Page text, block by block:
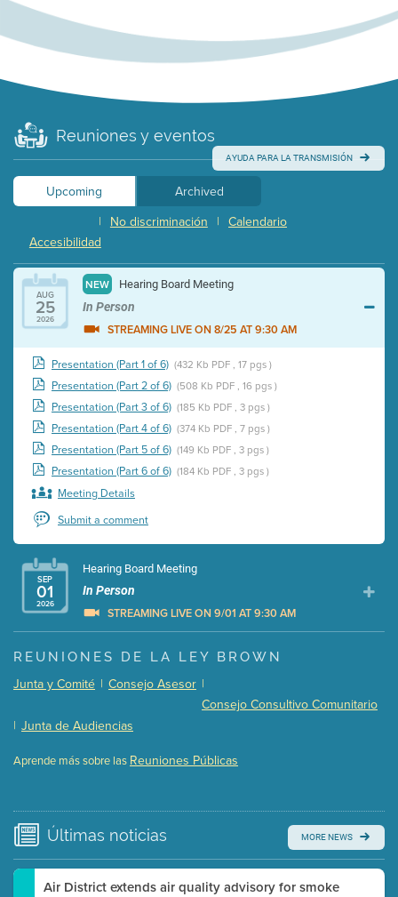
Reuniones y eventos
AYUDA PARA LA TRANSMISIÓN
Upcoming
Archived
Calendario
|
No discriminación
|
Accesibilidad
AUG
25
2026
NEW Hearing Board Meeting
In Person
STREAMING LIVE ON 8/25 AT 9:30 AM
Presentation (Part 1 of 6) (432 Kb PDF , 17 pgs )
Presentation (Part 2 of 6) (508 Kb PDF , 16 pgs )
Presentation (Part 3 of 6) (185 Kb PDF , 3 pgs )
Presentation (Part 4 of 6) (374 Kb PDF , 7 pgs )
Presentation (Part 5 of 6) (149 Kb PDF , 3 pgs )
Presentation (Part 6 of 6) (184 Kb PDF , 3 pgs )
Meeting Details
Submit a comment
SEP
01
2026
Hearing Board Meeting
In Person
STREAMING LIVE ON 9/01 AT 9:30 AM
Presentation (Part 1 of 3) (5 Mb PDF , 87 pgs )
Presentation (Part 3 of 3)
Meeting Details
Watch for real-time closed captioning with agenda
REUNIONES DE LA LEY BROWN
Junta y Comité | Consejo Asesor |
Consejo Consultivo Comunitario
| Junta de Audiencias
Aprende más sobre las Reuniones Públicas
Últimas noticias MORE NEWS
Air District extends air quality advisory for smoke